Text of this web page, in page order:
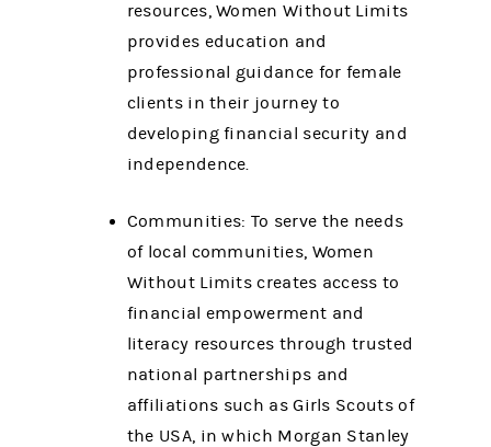
resources, Women Without Limits
provides education and
professional guidance for female
clients in their journey to
developing financial security and
independence.
Communities: To serve the needs
of local communities, Women
Without Limits creates access to
financial empowerment and
literacy resources through trusted
national partnerships and
affiliations such as Girls Scouts of
the USA, in which Morgan Stanley